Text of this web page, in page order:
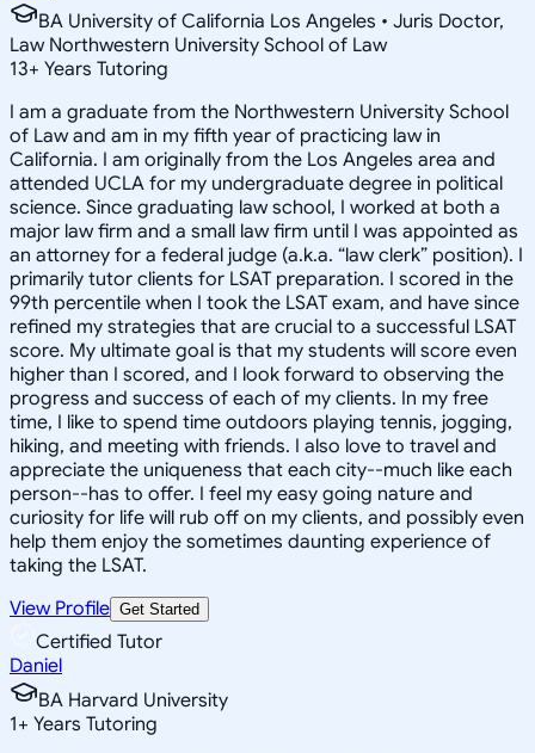
BA University of California Los Angeles • Juris Doctor,
Law Northwestern University School of Law
13+ Years Tutoring
I am a graduate from the Northwestern University School
of Law and am in my fifth year of practicing law in
California. I am originally from the Los Angeles area and
attended UCLA for my undergraduate degree in political
science. Since graduating law school, I worked at both a
major law firm and a small law firm until I was appointed as
an attorney for a federal judge (a.k.a. “law clerk” position). I
primarily tutor clients for LSAT preparation. I scored in the
99th percentile when I took the LSAT exam, and have since
refined my strategies that are crucial to a successful LSAT
score. My ultimate goal is that my students will score even
higher than I scored, and I look forward to observing the
progress and success of each of my clients. In my free
time, I like to spend time outdoors playing tennis, jogging,
hiking, and meeting with friends. I also love to travel and
appreciate the uniqueness that each city--much like each
person--has to offer. I feel my easy going nature and
curiosity for life will rub off on my clients, and possibly even
help them enjoy the sometimes daunting experience of
taking the LSAT.
View Profile Get Started
Certified Tutor
Daniel
BA Harvard University
1+ Years Tutoring